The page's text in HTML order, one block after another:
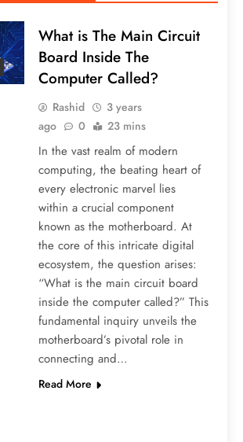
What is The Main Circuit
Board Inside The
Computer Called?
Rashid
3 years
ago
0 23 mins
In the vast realm of modern
computing, the beating heart of
every electronic marvel lies
within a crucial component
known as the motherboard. At
the core of this intricate digital
ecosystem, the question arises:
“What is the main circuit board
inside the computer called?” This
fundamental inquiry unveils the
motherboard’s pivotal role in
connecting and…
Read More